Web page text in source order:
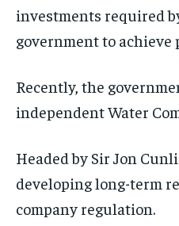
investments required
government to
Recently, the
independent Water
Headed by Sir Jon
developing long-term
company regulation.